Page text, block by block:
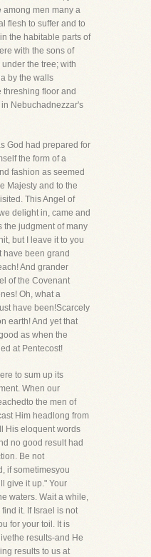
among men many a
flesh to suffer and to
the habitable parts of
with the sons of
the tree; with
by the walls
threshing floor and
Nebuchadnezzar's
God had prepared for
the form of a
fashion as seemed
Majesty and to the
This Angel of
delight in, came and
the judgment of many
but I leave it to you
have been grand
And grander
of the Covenant
Oh, what a
have been!Scarcely
earth! And yet that
as when the
at Pentecost!
to sum up its
When our
the men of
Him headlong from
His eloquent words
no good result had
Be not
if sometimesyou
give it up." Your
waters. Wait a while,
it. If Israel is not
for your toil. It is
results-and He
results to us at